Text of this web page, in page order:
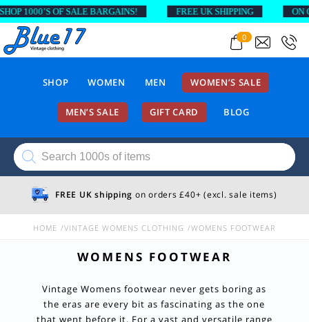
0
SHOP WOMEN MEN WOMEN’S SALE
MEN’S SALE GIFT CARD BLOG
Products
search
FREE UK shipping on orders £40+ (excl. sale items)
HOME VINTAGE WOMENS CLOTHING WOMENS FOOTWEAR
WOMENS FOOTWEAR
Vintage Womens footwear never gets boring as
the eras are every bit as fascinating as the one
that went before it. For a vast and versatile range
1000’S OF SALE BARGAINS! FREE UK SHIPPING ON